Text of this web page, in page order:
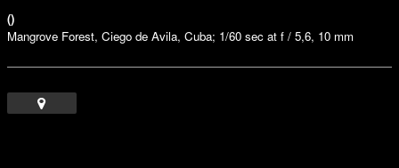
()
Mangrove Forest, Ciego de Avila, Cuba; 1/60 sec at f / 5,6, 10 mm